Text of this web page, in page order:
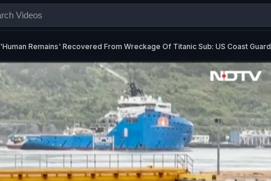
'Human Remains' Recovered From Wreckage Of Titanic Sub: US Coast Guard